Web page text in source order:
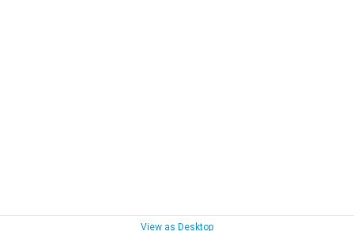
View as Desktop